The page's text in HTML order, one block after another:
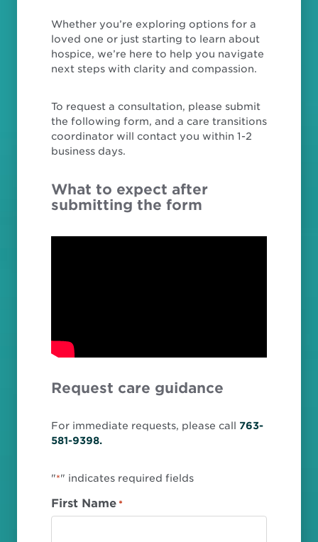
Whether you’re exploring options for a
loved one or just starting to learn about
hospice, we’re here to help you navigate
next steps with clarity and compassion.
To request a consultation, please submit
the following form, and a care transitions
coordinator will contact you within 1-2
business days.
What to expect after
submitting the form
Request care guidance
For immediate requests, please call 763-
581-9398.
"*" indicates required fields
First Name *